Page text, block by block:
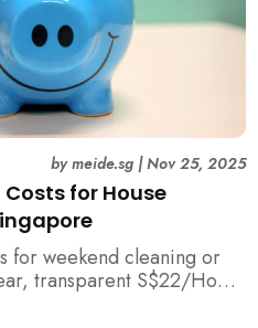
for House
bymeide.sg|Nov 25, 2025
for weekend cleaning or
transparent S$22/Hour
house cleaning, making